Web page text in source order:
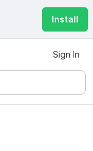
Install
Sign In